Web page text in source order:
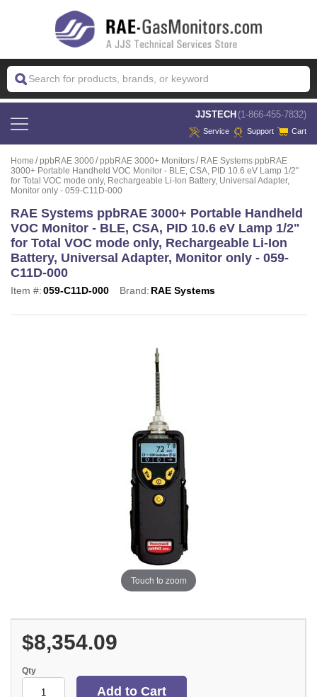
JJSTECH (1-866-455-7832)
Service Support Cart
Home ppbRAE 3000 ppbRAE 3000+ Monitors
RAE Systems ppbRAE
3000+ Portable Handheld VOC Monitor - BLE, CSA, PID 10.6 eV Lamp 1/2"
for Total VOC mode only, Rechargeable Li-Ion Battery, Universal Adapter,
Monitor only - 059-C11D-000
RAE Systems ppbRAE 3000+ Portable Handheld
VOC Monitor - BLE, CSA, PID 10.6 eV Lamp 1/2"
for Total VOC mode only, Rechargeable Li-Ion
Battery, Universal Adapter, Monitor only - 059-
C11D-000
Item #:059-C11D-000 Brand: RAE Systems
Touch to zoom
$8,354.09
Qty